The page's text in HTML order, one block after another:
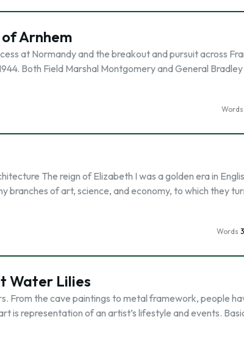
Arnhem
at Normandy and the breakout and pursuit across
Both Field Marshal Montgomery and General
Words
The reign of Elizabeth I was a golden era in
branches of art, science, and economy, to which they
Words
Water Lilies
From the cave paintings to metal framework, people
is representation of an artist’s lifestyle and events.